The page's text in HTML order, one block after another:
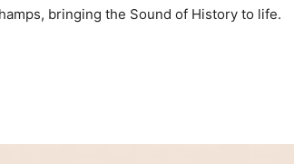
bringing the Sound of History to life.